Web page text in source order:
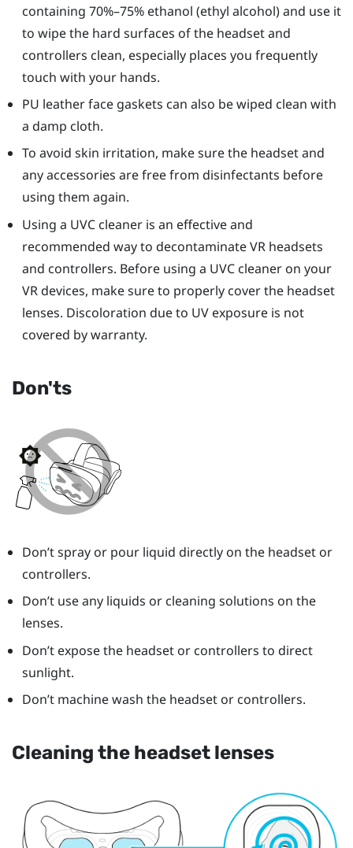
containing 70%–75% ethanol (ethyl alcohol) and use it
to wipe the hard surfaces of the headset and
controllers clean, especially places you frequently
touch with your hands.
PU leather face gaskets can also be wiped clean with
a damp cloth.
To avoid skin irritation, make sure the headset and
any accessories are free from disinfectants before
using them again.
Using a UVC cleaner is an effective and
recommended way to decontaminate VR headsets
and controllers. Before using a UVC cleaner on your
VR devices, make sure to properly cover the headset
lenses. Discoloration due to UV exposure is not
covered by warranty.
Don'ts
Don’t spray or pour liquid directly on the headset or
controllers.
Don’t use any liquids or cleaning solutions on the
lenses.
Don’t expose the headset or controllers to direct
sunlight.
Don’t machine wash the headset or controllers.
Cleaning the headset lenses